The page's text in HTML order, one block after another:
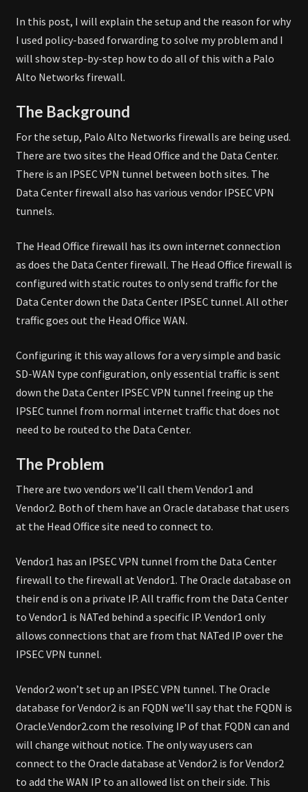
In this post, I will explain the setup and the reason for why
I used policy-based forwarding to solve my problem and I
will show step-by-step how to do all of this with a Palo
Alto Networks firewall.
The Background
For the setup, Palo Alto Networks firewalls are being used.
There are two sites the Head Office and the Data Center.
There is an IPSEC VPN tunnel between both sites. The
Data Center firewall also has various vendor IPSEC VPN
tunnels.
The Head Office firewall has its own internet connection
as does the Data Center firewall. The Head Office firewall is
configured with static routes to only send traffic for the
Data Center down the Data Center IPSEC tunnel. All other
traffic goes out the Head Office WAN.
Configuring it this way allows for a very simple and basic
SD-WAN type configuration, only essential traffic is sent
down the Data Center IPSEC VPN tunnel freeing up the
IPSEC tunnel from normal internet traffic that does not
need to be routed to the Data Center.
The Problem
There are two vendors we’ll call them Vendor1 and
Vendor2. Both of them have an Oracle database that users
at the Head Office site need to connect to.
Vendor1 has an IPSEC VPN tunnel from the Data Center
firewall to the firewall at Vendor1. The Oracle database on
their end is on a private IP. All traffic from the Data Center
to Vendor1 is NATed behind a specific IP. Vendor1 only
allows connections that are from that NATed IP over the
IPSEC VPN tunnel.
Vendor2 won’t set up an IPSEC VPN tunnel. The Oracle
database for Vendor2 is an FQDN we’ll say that the FQDN is
Oracle.Vendor2.com the resolving IP of that FQDN can and
will change without notice. The only way users can
connect to the Oracle database at Vendor2 is for Vendor2
to add the WAN IP to an allowed list on their side. This